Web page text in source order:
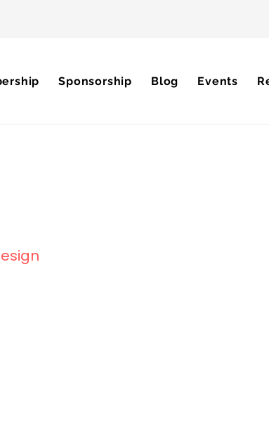
Sponsorship Blog Events